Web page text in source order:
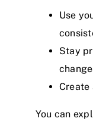
Use
Stay
Create
You can